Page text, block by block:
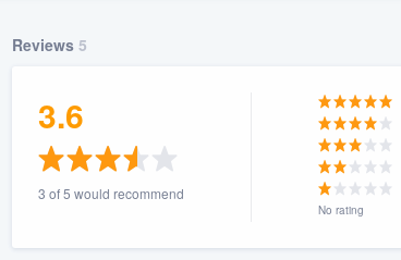
Reviews 5
3.6
3 of 5 would recommend
No rating
you a demo,